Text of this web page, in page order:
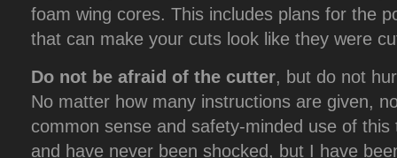
foam wing cores. This includes plans for the
that can make your cuts look like they were
Do not be afraid of the cutter, but do not
No matter how many instructions are given,
common sense and safety-minded use of
and have never been shocked, but I have